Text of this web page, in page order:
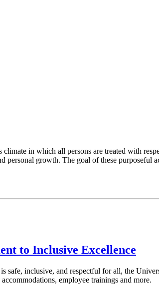
in which all persons are treated with
personal growth. The goal of these
to Inclusive Excellence
safe, inclusive, and respectful for all, the
employee trainings and more.